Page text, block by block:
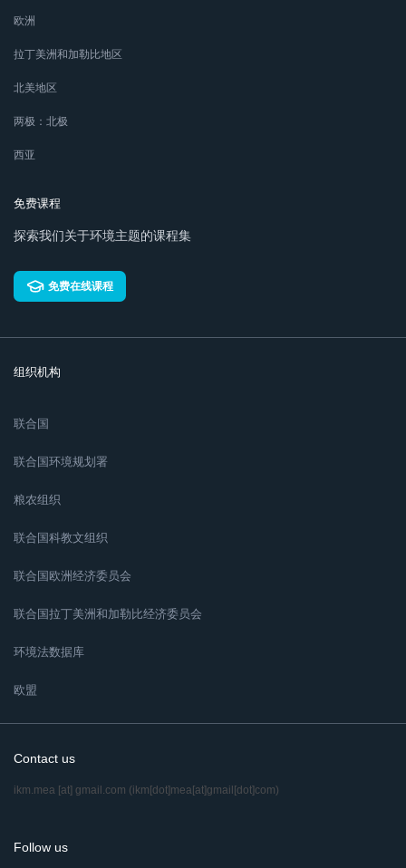
欧洲
拉丁美洲和加勒比地区
北美地区
两极：北极
西亚
免费课程
探索我们关于环境主题的课程集
免费在线课程
组织机构
联合国
联合国环境规划署
粮农组织
联合国科教文组织
联合国欧洲经济委员会
联合国拉丁美洲和加勒比经济委员会
环境法数据库
欧盟
Contact us
ikm.mea [at] gmail.com (ikm[dot]mea[at]gmail[dot]com)
Follow us